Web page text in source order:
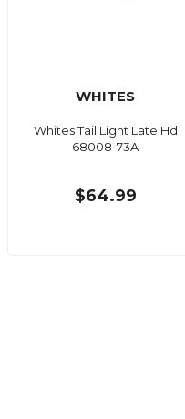
WHITES
Whites Tail Light Late Hd
68008-73A
$64.99